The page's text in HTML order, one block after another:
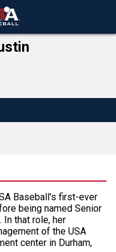
Baseball's first-ever
being named Senior
In that role, her
of the USA
center in Durham,